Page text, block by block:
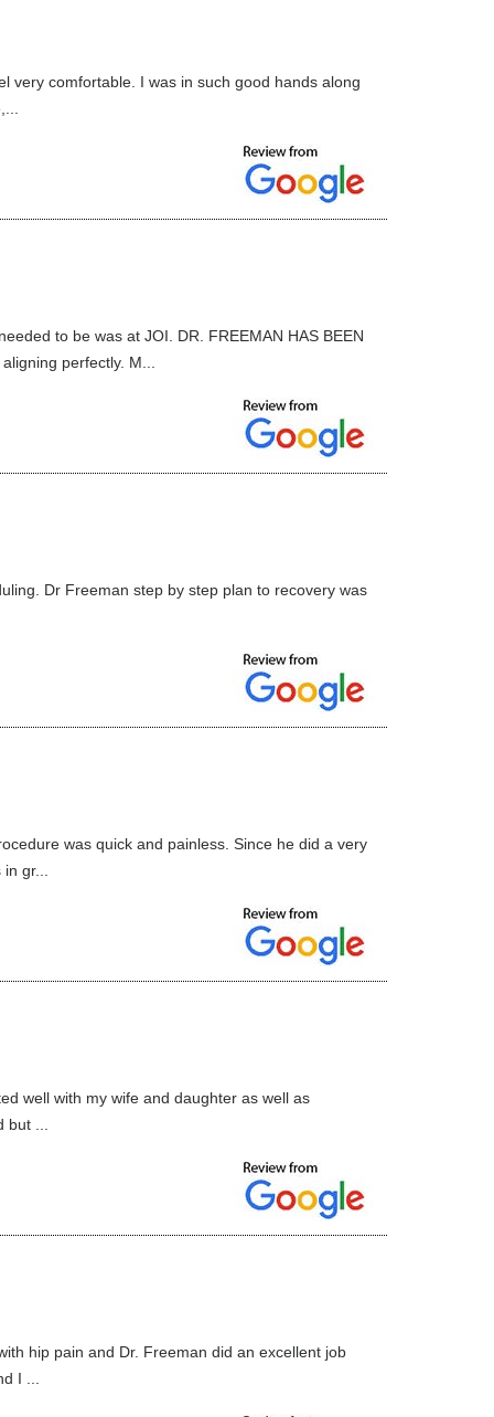
very comfortable. I was in such good hands along
to be was at JOI. DR. FREEMAN HAS BEEN
perfectly. M...
Dr Freeman step by step plan to recovery was
was quick and painless. Since he did a very
gr...
well with my wife and daughter as well as
...
hip pain and Dr. Freeman did an excellent job
I ...